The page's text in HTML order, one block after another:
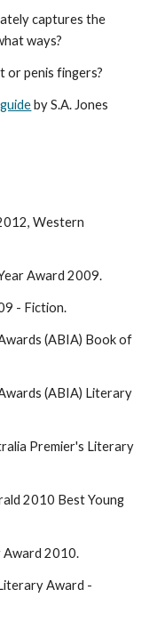
captures the
ways?
or penis fingers?
by S.A. Jones
Western
Award 2009.
- Fiction.
(ABIA) Book of
(ABIA) Literary
Premier's Literary
2010 Best Young
Award 2010.
Award -